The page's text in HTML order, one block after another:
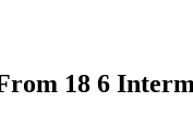
18 6